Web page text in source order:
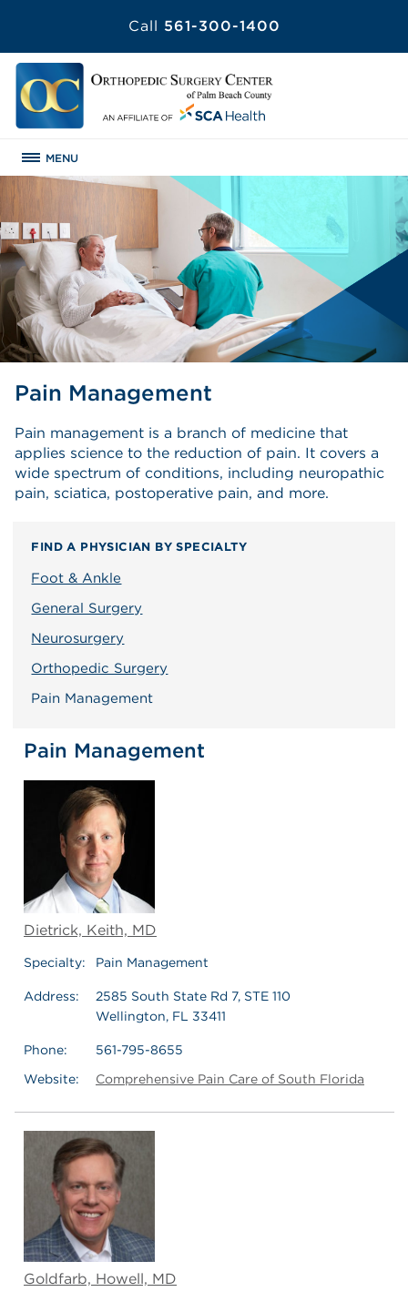
Call 561-300-1400
MENU
Pain Management
Pain management is a branch of medicine that
applies science to the reduction of pain. It covers a
wide spectrum of conditions, including neuropathic
pain, sciatica, postoperative pain, and more.
FIND A PHYSICIAN BY SPECIALTY
Foot & Ankle
General Surgery
Neurosurgery
Orthopedic Surgery
Pain Management
Pain Management
Dietrick, Keith, MD
Specialty: Pain Management
Address:
2585 South State Rd 7, STE 110
Wellington, FL 33411
Phone:
561-795-8655
Website:
Comprehensive Pain Care of South Florida
Goldfarb, Howell, MD